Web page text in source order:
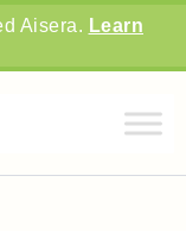
Aisera. Learn